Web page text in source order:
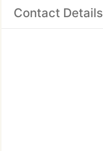
Contact Details